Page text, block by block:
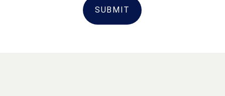
SUBMIT